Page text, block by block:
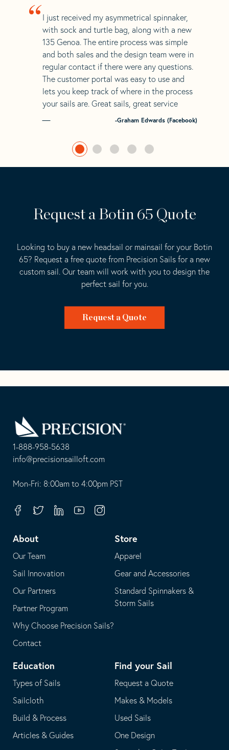
“ I just received my asymmetrical spinnaker,
with sock and turtle bag, along with a new
135 Genoa. The entire process was simple
and both sales and the design team were in
regular contact if there were any questions.
The customer portal was easy to use and
lets you keep track of where in the process
your sails are. Great sails, great service
-Graham Edwards (Facebook)
Request a Botin 65 Quote
Looking to buy a new headsail or mainsail for your Botin
65? Request a free quote from Precision Sails for a new
custom sail. Our team will work with you to design the
perfect sail for you.
Request a Quote
1-888-958-5638
-
opens
your
application
info@precisionsailloft.com
This
in
email
application
Mon-Fri: 8:00am to 4:00pm PST
FacebookTwitterLinkedinYoutubeInstagram
About
Our Team
Sail Innovation
Our Partners
Partner Program
Why Choose Precision Sails?
Contact
Store
Apparel
Gear and Accessories
Standard Spinnakers &
Storm Sails
Education
Types of Sails
Sailcloth
Build & Process
Articles & Guides
Find your Sail
Request a Quote
Makes & Models
Used Sails
One Design